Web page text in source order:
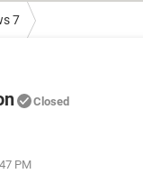
7
Closed
PM